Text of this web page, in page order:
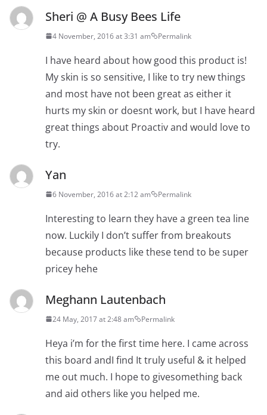
Sheri @ A Busy Bees Life
4 November, 2016 at 3:31 am Permalink
I have heard about how good this product is!
My skin is so sensitive, I like to try new things
and most have not been great as either it
hurts my skin or doesnt work, but I have heard
great things about Proactiv and would love to
try.
Yan
6 November, 2016 at 2:12 am Permalink
Interesting to learn they have a green tea line
now. Luckily I don’t suffer from breakouts
because products like these tend to be super
pricey hehe
Meghann Lautenbach
24 May, 2017 at 2:48 am Permalink
Heya i’m for the first time here. I came across
this board andI find It truly useful & it helped
me out much. I hope to givesomething back
and aid others like you helped me.